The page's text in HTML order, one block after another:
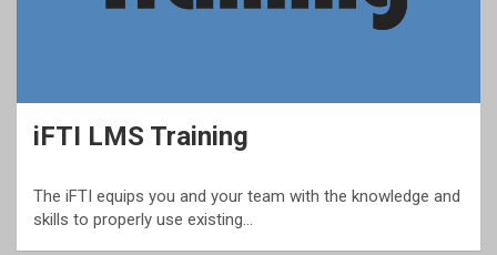
iFTI LMS Training
The iFTI equips you and your team with the knowledge and
skills to properly use existing…